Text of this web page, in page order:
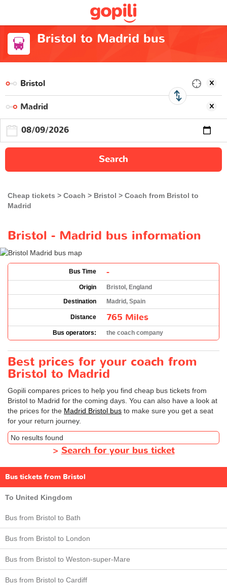
Bristol to Madrid bus
Search
Cheap tickets Coach Bristol
Coach from Bristol to
Madrid
Bristol - Madrid bus information
Bus Time -
Origin
Bristol, England
Destination
Madrid, Spain
Distance 765 Miles
Bus operators: the coach company
Best prices for your coach from
Bristol to Madrid
Gopili compares prices to help you find cheap bus tickets from
Bristol to Madrid for the coming days. You can also have a look at
the prices for the Madrid Bristol bus to make sure you get a seat
for your return journey.
No results found
> Search for your bus ticket
Bus tickets from Bristol
To United Kingdom
Bus from Bristol to Bath
Bus from Bristol to London
Bus from Bristol to Weston-super-Mare
Bus from Bristol to Cardiff